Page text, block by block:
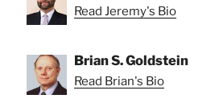
Read Jeremy's Bio
Brian S. Goldstein
Read Brian's Bio